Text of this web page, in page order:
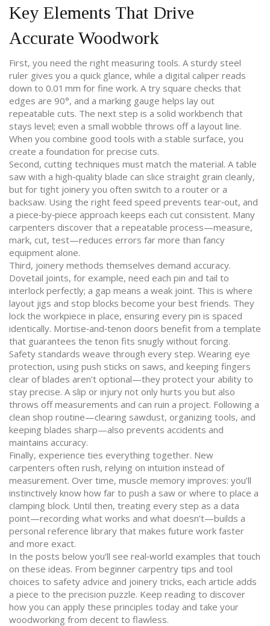
Key Elements That Drive
Accurate Woodwork
First, you need the right measuring tools. A sturdy steel
ruler gives you a quick glance, while a digital caliper reads
down to 0.01 mm for fine work. A try square checks that
edges are 90°, and a marking gauge helps lay out
repeatable cuts. The next step is a solid workbench that
stays level; even a small wobble throws off a layout line.
When you combine good tools with a stable surface, you
create a foundation for precise cuts.
Second, cutting techniques must match the material. A table
saw with a high‑quality blade can slice straight grain cleanly,
but for tight joinery you often switch to a router or a
backsaw. Using the right feed speed prevents tear‑out, and
a piece‑by‑piece approach keeps each cut consistent. Many
carpenters discover that a repeatable process—measure,
mark, cut, test—reduces errors far more than fancy
equipment alone.
Third, joinery methods themselves demand accuracy.
Dovetail joints, for example, need each pin and tail to
interlock perfectly; a gap means a weak joint. This is where
layout jigs and stop blocks become your best friends. They
lock the workpiece in place, ensuring every pin is spaced
identically. Mortise‑and‑tenon doors benefit from a template
that guarantees the tenon fits snugly without forcing.
Safety standards weave through every step. Wearing eye
protection, using push sticks on saws, and keeping fingers
clear of blades aren’t optional—they protect your ability to
stay precise. A slip or injury not only hurts you but also
throws off measurements and can ruin a project. Following a
clean shop routine—clearing sawdust, organizing tools, and
keeping blades sharp—also prevents accidents and
maintains accuracy.
Finally, experience ties everything together. New
carpenters often rush, relying on intuition instead of
measurement. Over time, muscle memory improves: you’ll
instinctively know how far to push a saw or where to place a
clamping block. Until then, treating every step as a data
point—recording what works and what doesn’t—builds a
personal reference library that makes future work faster
and more exact.
In the posts below you’ll see real‑world examples that touch
on these ideas. From beginner carpentry tips and tool
choices to safety advice and joinery tricks, each article adds
a piece to the precision puzzle. Keep reading to discover
how you can apply these principles today and take your
woodworking from decent to flawless.